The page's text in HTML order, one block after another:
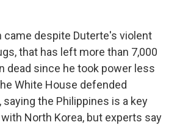
came despite Duterte's violent
that has left more than 7,000
dead since he took power less
White House defended
the Philippines is a key
North Korea, but experts say